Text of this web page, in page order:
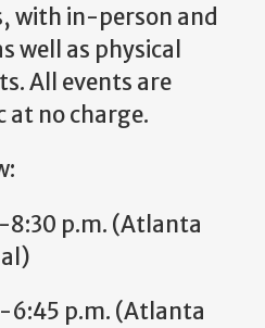
with in-person and
well as physical
All events are
at no charge.
8:30 p.m. (Atlanta
6:45 p.m. (Atlanta